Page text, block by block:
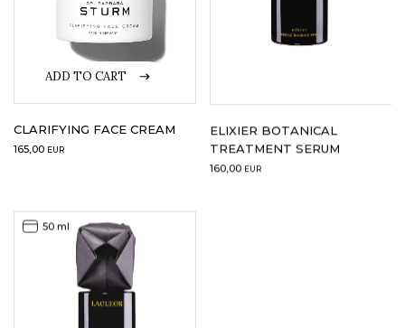
ADD TO CART
CLARIFYING FACE CREAM
165,00 EUR
ELIXIER BOTANICAL
TREATMENT SERUM
160,00 EUR
50 ml